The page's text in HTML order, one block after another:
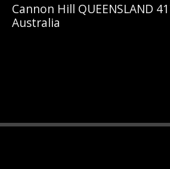
Cannon Hill QUEENSLAND
Australia